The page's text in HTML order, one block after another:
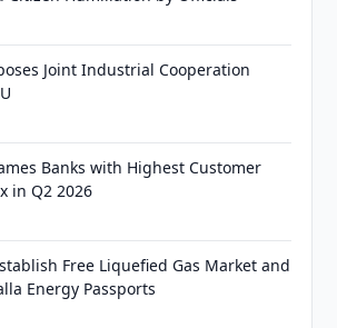
Joint Industrial Cooperation
Banks with Highest Customer
in Q2 2026
Free Liquefied Gas Market and
Energy Passports